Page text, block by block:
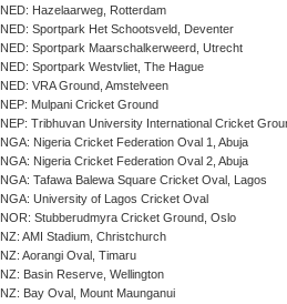
NED: Hazelaarweg, Rotterdam
NED: Sportpark Het Schootsveld, Deventer
NED: Sportpark Maarschalkerweerd, Utrecht
NED: Sportpark Westvliet, The Hague
NED: VRA Ground, Amstelveen
NEP: Mulpani Cricket Ground
NEP: Tribhuvan University International Cricket
NGA: Nigeria Cricket Federation Oval 1, Abuja
NGA: Nigeria Cricket Federation Oval 2, Abuja
NGA: Tafawa Balewa Square Cricket Oval, Lagos
NGA: University of Lagos Cricket Oval
NOR: Stubberudmyra Cricket Ground, Oslo
NZ: AMI Stadium, Christchurch
NZ: Aorangi Oval, Timaru
NZ: Basin Reserve, Wellington
NZ: Bay Oval, Mount Maunganui